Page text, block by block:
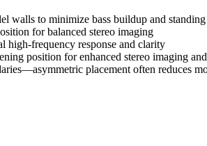
walls to minimize bass buildup and
for balanced stereo imaging
high-frequency response and clarity
position for enhanced stereo imaging
placement often reduces